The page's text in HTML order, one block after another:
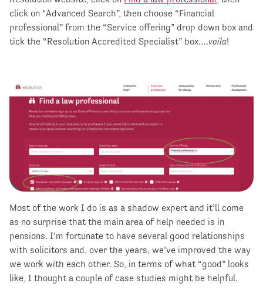
click on “Advanced Search”, then choose “Financial
professional” from the “Service offering” drop down box and
tick the “Resolution Accredited Specialist” box….voila!
Most of the work I do is as a shadow expert and it’ll come
as no surprise that the main area of help needed is in
pensions. I’m fortunate to have several good relationships
with solicitors and, over the years, we’ve improved the way
we work with each other. So, in terms of what “good” looks
like, I thought a couple of case studies might be helpful.